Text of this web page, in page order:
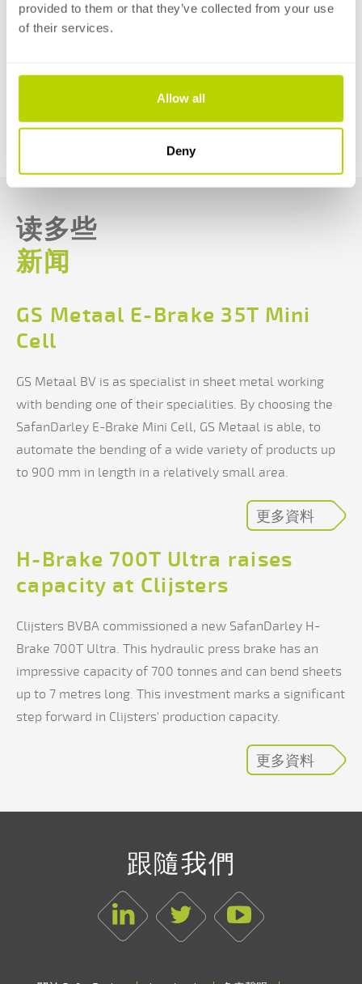
provided to them or that they’ve collected from your use
of their services.
Allow all
Deny
Click 'more information' to read more about
MORE INFORMATION
回到導引
读多些
新闻
GS Metaal E-Brake 35T Mini
Cell
GS Metaal BV is as specialist in sheet metal working
with bending one of their specialities. By choosing the
SafanDarley E-Brake Mini Cell, GS Metaal is able, to
automate the bending of a wide variety of products up
to 900 mm in length in a relatively small area.
更多資料
H-Brake 700T Ultra raises
capacity at Clijsters
Clijsters BVBA commissioned a new SafanDarley H-
Brake 700T Ultra. This hydraulic press brake has an
impressive capacity of 700 tonnes and can bend sheets
up to 7 metres long. This investment marks a significant
step forward in Clijsters' production capacity.
更多資料
跟隨我們
LinkedinTwitterYoutube